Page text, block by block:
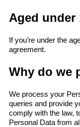
Aged under
If you’re under the
agreement.
Why do we
We process your
queries and provide
comply with the law,
Personal Data from